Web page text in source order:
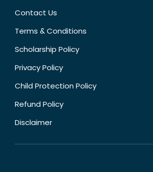
Contact Us
Terms & Conditions
Scholarship Policy
Privacy Policy
Child Protection Policy
Refund Policy
Disclaimer